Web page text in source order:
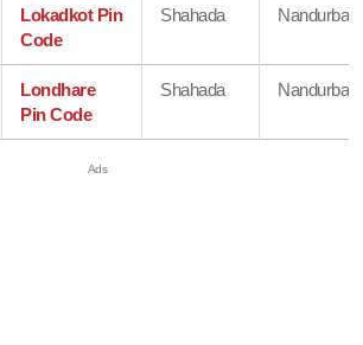
Lokadkot Pin
Code
Shahada Nandurbar
Londhare
Pin Code
Shahada Nandurbar